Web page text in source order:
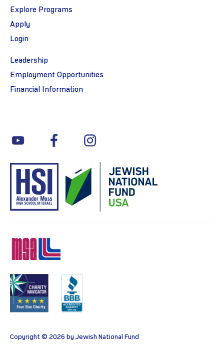
Explore Programs
Apply
Login
Leadership
Employment Opportunities
Financial Information
youtube facebook
Copyright © 2026 by Jewish National Fund
Charity